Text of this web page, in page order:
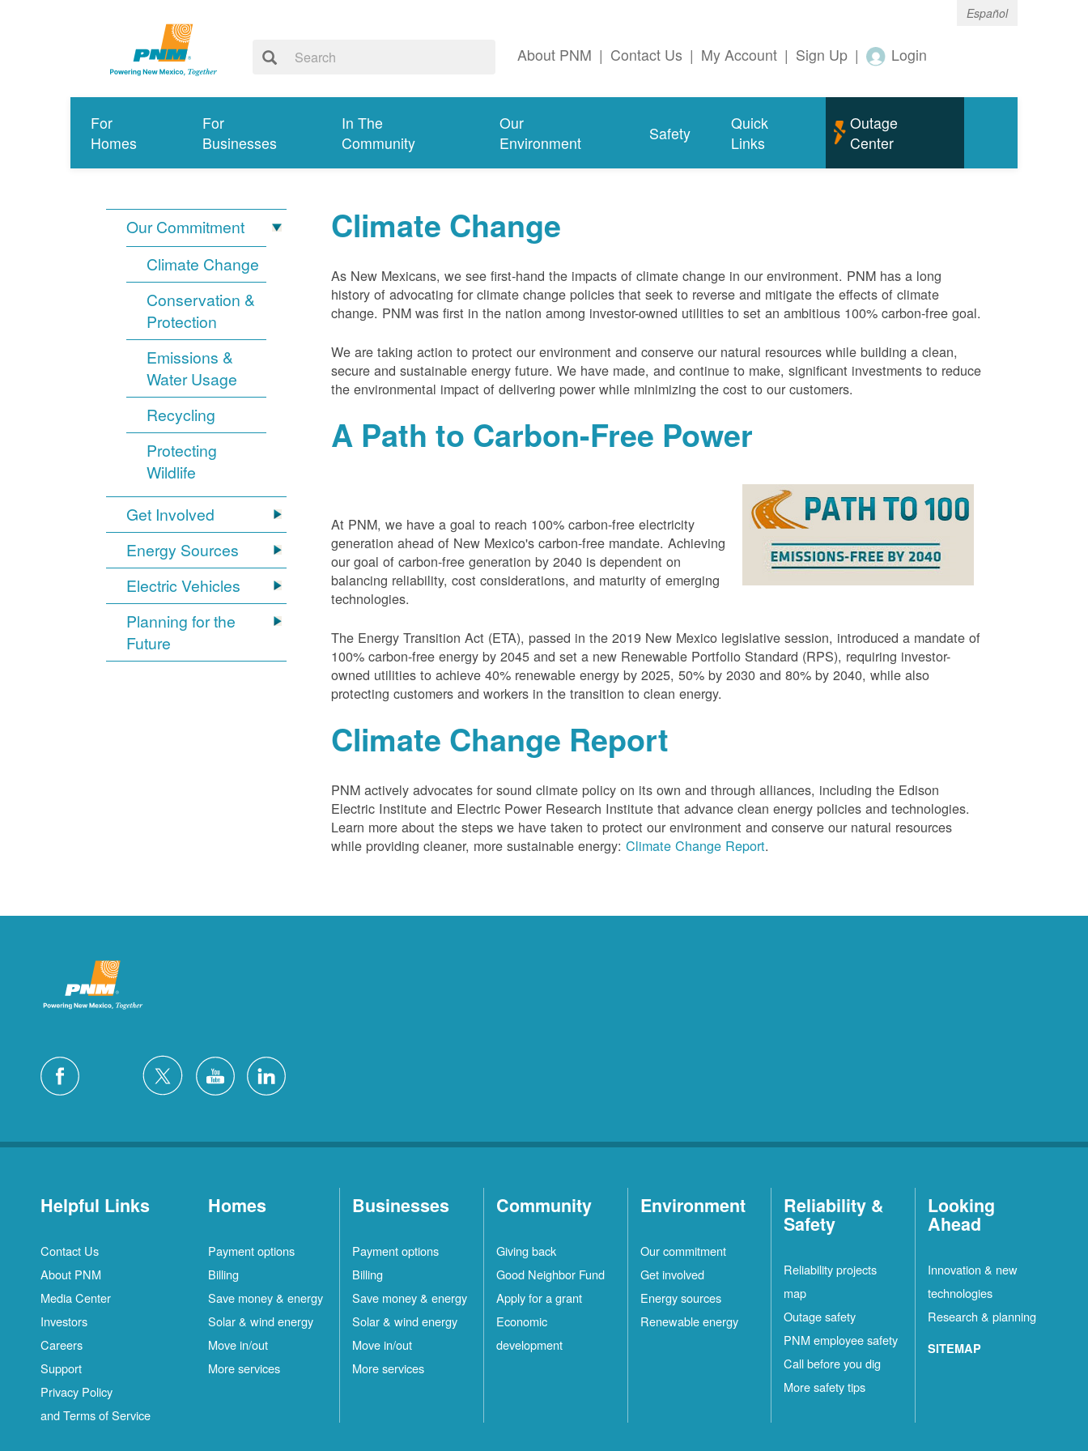
Español
About PNM | Contact Us | My Account | Sign Up | Login
For
Homes
For
Businesses
In The
Community
Our
Environment
Safety
Quick
Links
Outage
Center
Our Commitment
Climate Change
Conservation &
Protection
Emissions &
Water Usage
Recycling
Protecting
Wildlife
Get Involved
Energy Sources
Electric Vehicles
Planning for the
Future
Climate Change
As New Mexicans, we see first-hand the impacts of climate change in our environment. PNM has a long
history of advocating for climate change policies that seek to reverse and mitigate the effects of climate
change. PNM was first in the nation among investor-owned utilities to set an ambitious 100% carbon-free goal.
We are taking action to protect our environment and conserve our natural resources while building a clean,
secure and sustainable energy future. We have made, and continue to make, significant investments to reduce
the environmental impact of delivering power while minimizing the cost to our customers.
A Path to Carbon-Free Power
At PNM, we have a goal to reach 100% carbon-free electricity
generation ahead of New Mexico's carbon-free mandate. Achieving
our goal of carbon-free generation by 2040 is dependent on
balancing reliability, cost considerations, and maturity of emerging
technologies.
The Energy Transition Act (ETA), passed in the 2019 New Mexico legislative session, introduced a mandate of
100% carbon-free energy by 2045 and set a new Renewable Portfolio Standard (RPS), requiring investor-
owned utilities to achieve 40% renewable energy by 2025, 50% by 2030 and 80% by 2040, while also
protecting customers and workers in the transition to clean energy.
Climate Change Report
PNM actively advocates for sound climate policy on its own and through alliances, including the Edison
Electric Institute and Electric Power Research Institute that advance clean energy policies and technologies.
Learn more about the steps we have taken to protect our environment and conserve our natural resources
while providing cleaner, more sustainable energy:Climate Change Report.
Helpful Links
Contact Us
About PNM
Media Center
Investors
Careers
Support
Privacy Policy
and Terms of Service
Homes
Payment options
Billing
Save money & energy
Solar & wind energy
Move in/out
More services
Businesses
Payment options
Billing
Save money & energy
Solar & wind energy
Move in/out
More services
Community
Giving back
Good Neighbor Fund
Apply for a grant
Economic
development
Environment
Our commitment
Get involved
Energy sources
Renewable energy
Reliability &
Safety
Reliability projects
map
Outage safety
PNM employee safety
Call before you dig
More safety tips
Looking
Ahead
Innovation & new
technologies
Research & planning
SITEMAP